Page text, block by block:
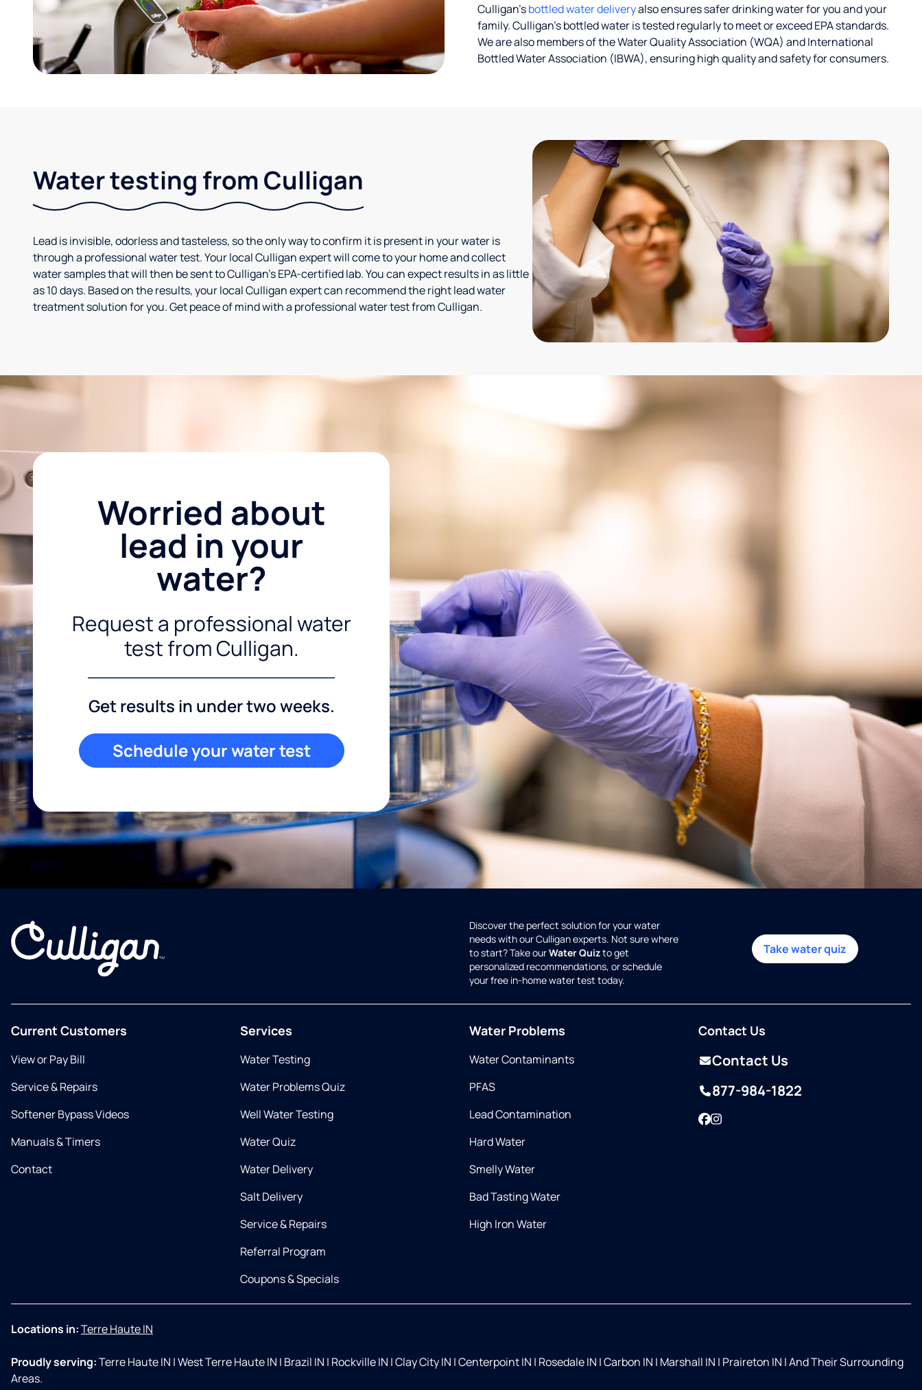
Culligan’sbottled water deliveryalso ensures safer drinking water for you and your
family. Culligan's bottled water is tested regularly to meet or exceed EPA standards.
We are also members of the Water Quality Association (WQA) and International
Bottled Water Association (IBWA), ensuring high quality and safety for consumers.
Water testing from Culligan
Lead is invisible, odorless and tasteless, so the only way to confirm it is present in your water is
through a professional water test. Your local Culligan expert will come to your home and collect
water samples that will then be sent to Culligan’s EPA-certified lab. You can expect results in as little
as 10 days. Based on the results, your local Culligan expert can recommend the right lead water
treatment solution for you. Get peace of mind with a professional water test from Culligan.
Worried about
lead in your
water?
Request a professional water
test from Culligan.
Get results in under two weeks.
Schedule your water test
Discover the perfect solution for your water
needs with our Culligan experts. Not sure where
to start? Take ourWater Quizto get
personalized recommendations, or schedule
your free in-home water test today.
Take water quiz
Current Customers
View or Pay Bill
Service & Repairs
Softener Bypass Videos
Manuals & Timers
Contact
Services
Water Testing
Water Problems Quiz
Well Water Testing
Water Quiz
Water Delivery
Salt Delivery
Service & Repairs
Referral Program
Coupons & Specials
Water Problems
Water Contaminants
PFAS
Lead Contamination
Hard Water
Smelly Water
Bad Tasting Water
High Iron Water
Contact Us
Contact Us
877-984-1822
Facebook
Instagram
Locations in:Terre Haute IN
Proudly serving:Terre Haute IN |West Terre Haute IN | Brazil IN | Rockville IN |Clay City IN |Centerpoint IN | Rosedale IN |Carbon IN | Marshall IN | Praireton IN |And Their Surrounding
Areas.